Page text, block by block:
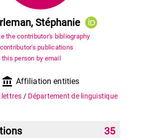
Stéphanie
the contributor's bibliography
publications
person by email
account_balance Affiliation entities
lettres / Département de linguistique
35